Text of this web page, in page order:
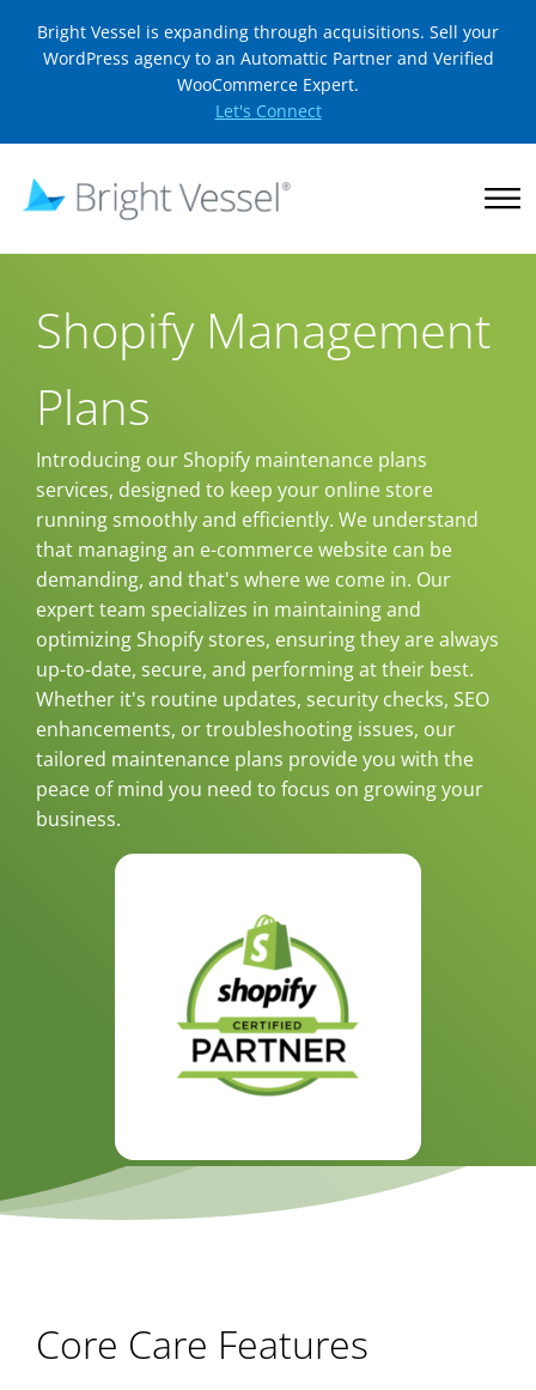
Bright Vessel is expanding through acquisitions. Sell your
WordPress agency to an Automattic Partner and Verified
WooCommerce Expert.
Let's Connect
Shopify Management
Plans
Introducing our Shopify maintenance plans
services, designed to keep your online store
running smoothly and efficiently. We understand
that managing an e-commerce website can be
demanding, and that's where we come in. Our
expert team specializes in maintaining and
optimizing Shopify stores, ensuring they are always
up-to-date, secure, and performing at their best.
Whether it's routine updates, security checks, SEO
enhancements, or troubleshooting issues, our
tailored maintenance plans provide you with the
peace of mind you need to focus on growing your
business.
Core Care Features